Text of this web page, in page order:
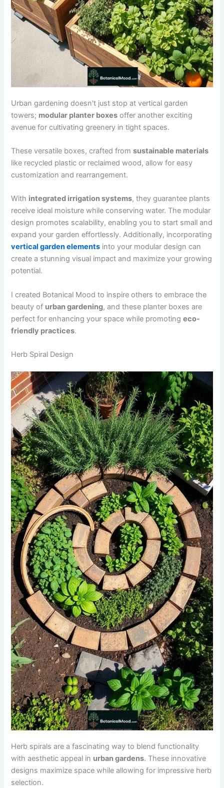
Urban gardening doesn't just stop at vertical garden
towers; modular planter boxes offer another exciting
avenue for cultivating greenery in tight spaces.
These versatile boxes, crafted fromsustainable materials
like recycled plastic or reclaimed wood, allow for easy
customization and rearrangement.
With integrated irrigation systems, they guarantee plants
receive ideal moisture while conserving water. The modular
design promotes scalability, enabling you to start small and
expand your garden effortlessly. Additionally, incorporating
vertical garden elements into your modular design can
create a stunning visual impact and maximize your growing
potential.
I created Botanical Mood to inspire others to embrace the
beauty of urban gardening, and these planter boxes are
perfect for enhancing your space while promotingeco-
friendly practices.
Herb Spiral Design
Herb spirals are a fascinating way to blend functionality
with aesthetic appeal in urban gardens. These innovative
designs maximize space while allowing for impressive herb
selection.